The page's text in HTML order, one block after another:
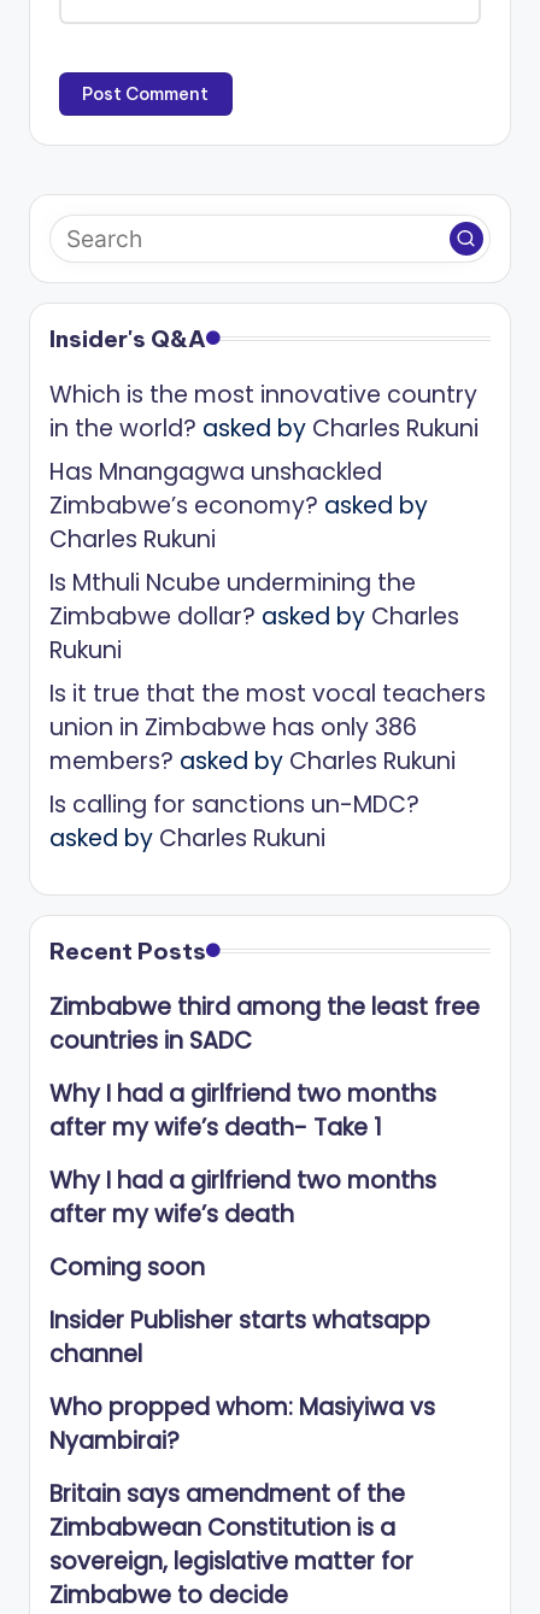
Insider's Q&A
Which is the most innovative country
in the world? asked by Charles Rukuni
Has Mnangagwa unshackled
Zimbabwe’s economy? asked by
Charles Rukuni
Is Mthuli Ncube undermining the
Zimbabwe dollar? asked by Charles
Rukuni
Is it true that the most vocal teachers
union in Zimbabwe has only 386
members? asked by Charles Rukuni
Is calling for sanctions un-MDC?
asked by Charles Rukuni
Recent Posts
Zimbabwe third among the least free
countries in SADC
Why I had a girlfriend two months
after my wife’s death- Take 1
Why I had a girlfriend two months
after my wife’s death
Coming soon
Insider Publisher starts whatsapp
channel
Who propped whom: Masiyiwa vs
Nyambirai?
Britain says amendment of the
Zimbabwean Constitution is a
sovereign, legislative matter for
Zimbabwe to decide